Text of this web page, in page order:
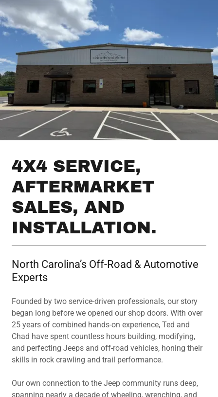
4X4 SERVICE,
AFTERMARKET
SALES, AND
INSTALLATION.
North Carolina’s Off-Road & Automotive
Experts
Founded by two service-driven professionals, our story
began long before we opened our shop doors. With over
25 years of combined hands-on experience, Ted and
Chad have spent countless hours building, modifying,
and perfecting Jeeps and off-road vehicles, honing their
skills in rock crawling and trail performance.
Our own connection to the Jeep community runs deep,
spanning nearly a decade of wheeling, wrenching, and